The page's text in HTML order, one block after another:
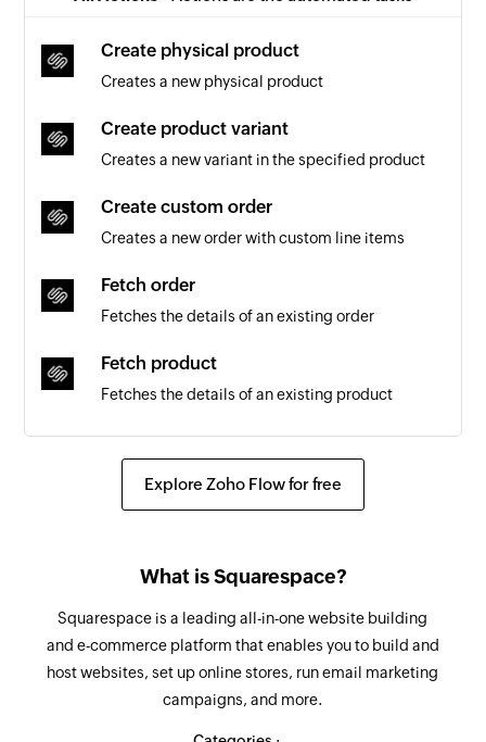
Create physical product
Creates a new physical product
Create product variant
Creates a new variant in the specified product
Create custom order
Creates a new order with custom line items
Fetch order
Fetches the details of an existing order
Fetch product
Fetches the details of an existing product
Create task list
Updates the details of an existing task
Find task
Searches for a task. Optionally, creates one if no
task is found.
Explore Zoho Flow for free
What is Squarespace?
Squarespace is a leading all-in-one website building
and e-commerce platform that enables you to build and
host websites, set up online stores, run email marketing
campaigns, and more.